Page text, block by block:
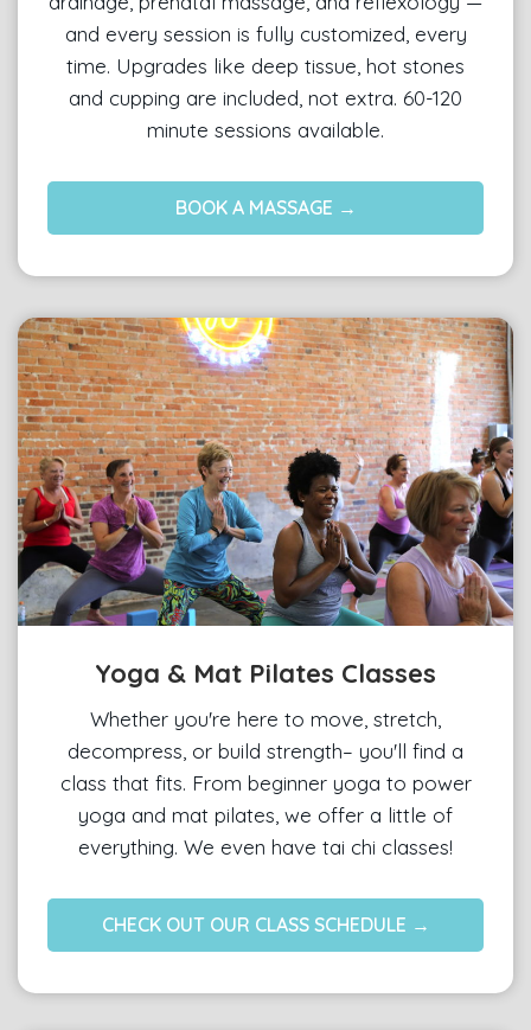
and every session is fully customized, every
time. Upgrades like deep tissue, hot stones
and cupping are included, not extra. 60-120
minute sessions available.
BOOK A MASSAGE →
Yoga & Mat Pilates Classes
Whether you're here to move, stretch,
decompress, or build strength– you'll find a
class that fits. From beginner yoga to power
yoga and mat pilates, we offer a little of
everything. We even have tai chi classes!
CHECK OUT OUR CLASS SCHEDULE →